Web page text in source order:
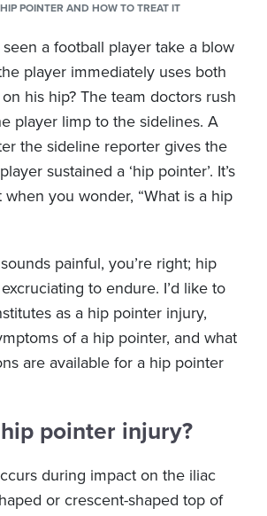
POINTER AND HOW TO TREAT IT
a football player take a blow
player immediately uses both
his hip? The team doctors rush
player limp to the sidelines. A
the sideline reporter gives the
sustained a ‘hip pointer’. It’s
you wonder, “What is a hip
painful, you’re right; hip
to endure. I’d like to
as a hip pointer injury,
of a hip pointer, and what
are available for a hip pointer
pointer injury?
during impact on the iliac
or crescent-shaped top of